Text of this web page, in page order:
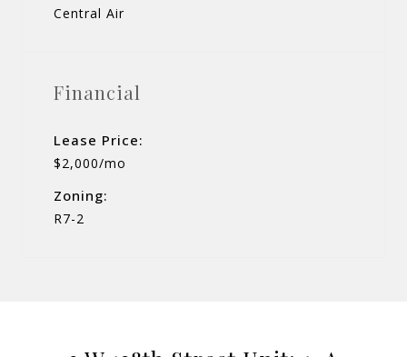
Central Air
Financial
Lease Price:
$2,000/mo
Zoning:
R7-2